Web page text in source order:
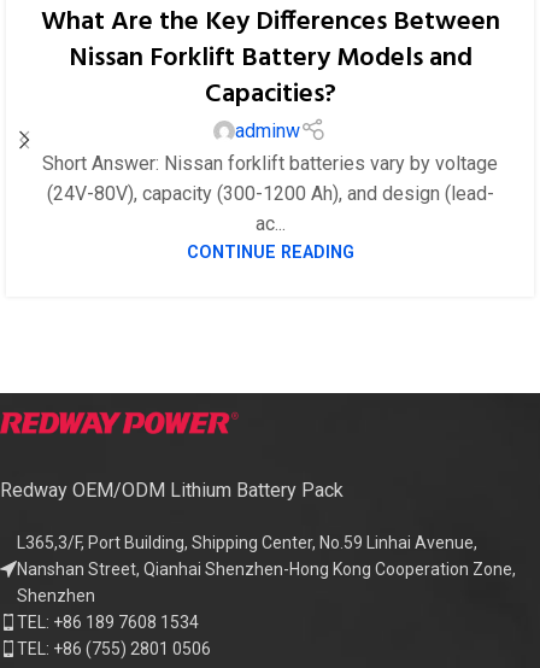
What Are the Key Differences Between
Nissan Forklift Battery Models and
Capacities?
adminw
Short Answer: Nissan forklift batteries vary by voltage
(24V-80V), capacity (300-1200 Ah), and design (lead-
ac...
CONTINUE READING
Redway OEM/ODM Lithium Battery Pack
L365,3/F, Port Building, Shipping Center, No.59 Linhai Avenue,
Nanshan Street, Qianhai Shenzhen-Hong Kong Cooperation Zone,
Shenzhen
TEL: +86 189 7608 1534
TEL: +86 (755) 2801 0506